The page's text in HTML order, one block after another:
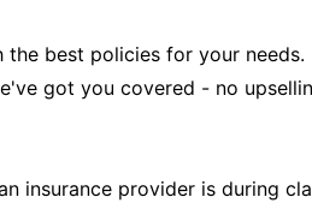
best policies for your needs.
got you covered - no
insurance provider is during